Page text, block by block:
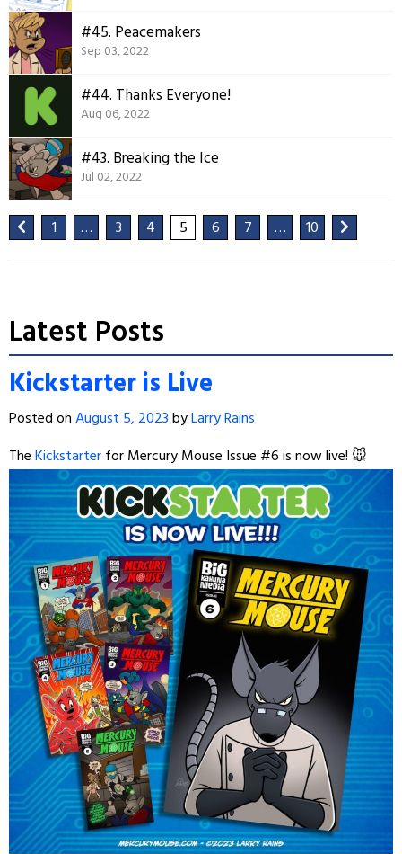
#45. Peacemakers
Sep 03, 2022
#44. Thanks Everyone!
Aug 06, 2022
#43. Breaking the Ice
Jul 02, 2022
1 … 3 4 5 6 7 … 10
Latest Posts
Kickstarter is Live
Posted onAugust 5, 2023byLarry Rains
TheKickstarterfor Mercury Mouse Issue #6 is now live! 🐭